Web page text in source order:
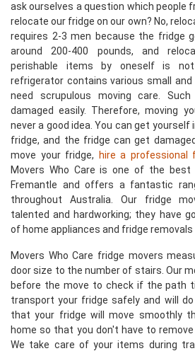
ask ourselves a question which people
relocate our fridge on our own? No,
requires 2-3 men because the fridge
around 200-400 pounds, and
perishable items by oneself is
refrigerator contains various small
need scrupulous moving care.
damaged easily. Therefore, moving
never a good idea. You can get yourself
fridge, and the fridge can get
move your fridge,
hire a professional
Movers Who Care is one of the best
Fremantle and offers a fantastic
throughout Australia. Our fridge
talented and hardworking; they have
of home appliances and fridge removals
Movers Who Care fridge movers
door size to the number of stairs. Our
before the move to check if the path
transport your fridge safely and will
that your fridge will move smoothly
home so that you don't have to
We take care of your items during